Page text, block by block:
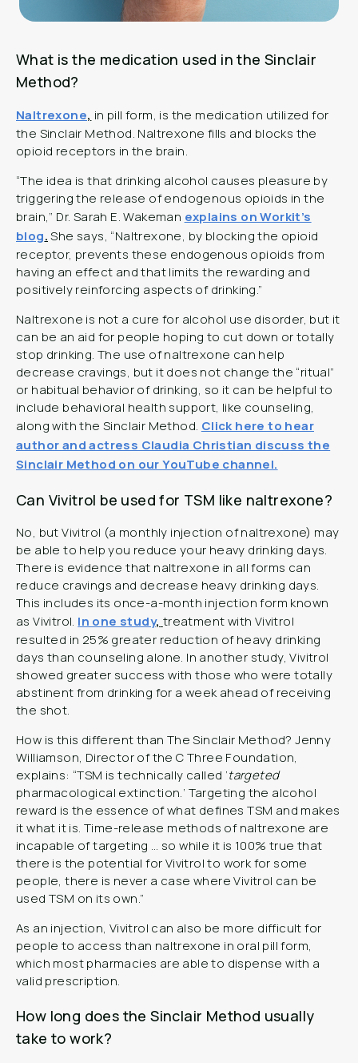
What is the medication used in the Sinclair
Method?
Naltrexone, in pill form, is the medication utilized for
the Sinclair Method. Naltrexone fills and blocks the
opioid receptors in the brain.
“The idea is that drinking alcohol causes pleasure by
triggering the release of endogenous opioids in the
brain,” Dr. Sarah E. Wakeman explains on Workit’s
blog.She says, “Naltrexone, by blocking the opioid
receptor, prevents these endogenous opioids from
having an effect and that limits the rewarding and
positively reinforcing aspects of drinking.”
Naltrexone is not a cure for alcohol use disorder, but it
can be an aid for people hoping to cut down or totally
stop drinking. The use of naltrexone can help
decrease cravings, but it does not change the “ritual”
or habitual behavior of drinking, so it can be helpful to
include behavioral health support, like counseling,
along with the Sinclair Method. Click here to hear
author and actress Claudia Christian discuss the
Sinclair Method on our YouTube channel.
Can Vivitrol be used for TSM like naltrexone?
No, but Vivitrol (a monthly injection of naltrexone) may
be able to help you reduce your heavy drinking days.
There is evidence that naltrexone in all forms can
reduce cravings and decrease heavy drinking days.
This includes its once-a-month injection form known
as Vivitrol. In one study, treatment with Vivitrol
resulted in 25% greater reduction of heavy drinking
days than counseling alone. In another study, Vivitrol
showed greater success with those who were totally
abstinent from drinking for a week ahead of receiving
the shot.
How is this different than The Sinclair Method? Jenny
Williamson, Director of the C Three Foundation,
explains: “TSM is technically called ‘targeted
pharmacological extinction.’ Targeting the alcohol
reward is the essence of what defines TSM and makes
it what it is. Time-release methods of naltrexone are
incapable of targeting … so while it is 100% true that
there is the potential for Vivitrol to work for some
people, there is never a case where Vivitrol can be
used TSM on its own.”
As an injection, Vivitrol can also be more difficult for
people to access than naltrexone in oral pill form,
which most pharmacies are able to dispense with a
valid prescription.
How long does the Sinclair Method usually
take to work?